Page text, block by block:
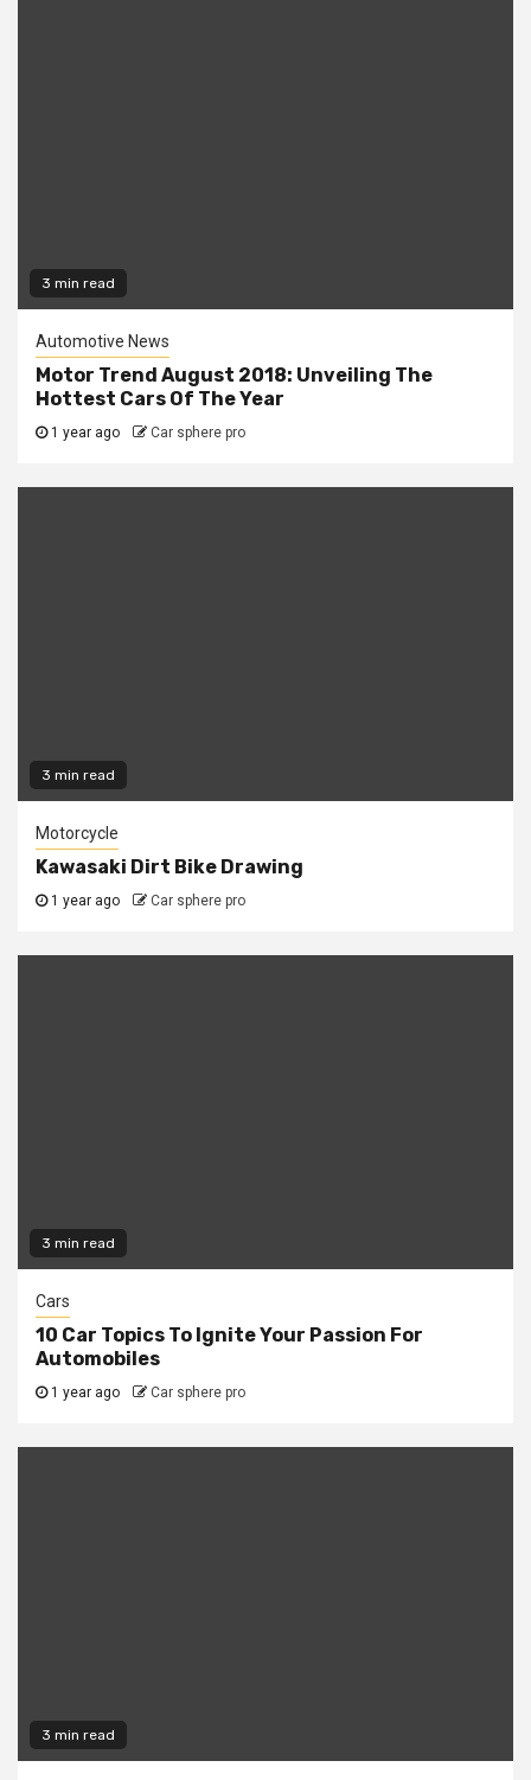
3 min read
Automotive News
Motor Trend August 2018: Unveiling The
Hottest Cars Of The Year
1 year ago Car sphere pro
3 min read
Motorcycle
Kawasaki Dirt Bike Drawing
1 year ago Car sphere pro
3 min read
Cars
10 Car Topics To Ignite Your Passion For
Automobiles
1 year ago Car sphere pro
3 min read